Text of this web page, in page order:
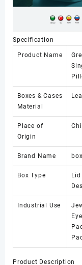
Specification
Product Name
Boxes & Cases
Material
Place of
Origin
Brand Name
Box Type
Industrial Use
Product Description